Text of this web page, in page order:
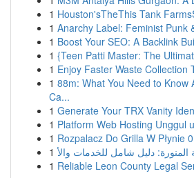
1 Houston'sTheThis Tank
1 Anarchy Label: Feminist Punk
1 Boost Your SEO: A Backlink
1 {Teen Patti Master: The
1 Enjoy Faster Waste Collection
1 88m: What You Need to Know
Ca...
1 Generate Your TRX Vanity
1 Platform Web Hosting Unggul
1 Rozpalacz Do Grilla W Płynie
1
1 Reliable Leon County Legal